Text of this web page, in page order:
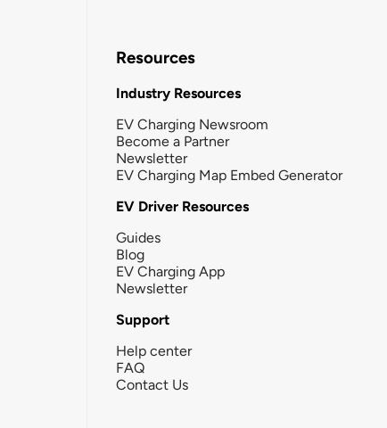
Resources
Industry Resources
EV Charging Newsroom
Become a Partner
Newsletter
EV Charging Map Embed Generator
EV Driver Resources
Guides
Blog
EV Charging App
Newsletter
Support
Help center
FAQ
Contact Us